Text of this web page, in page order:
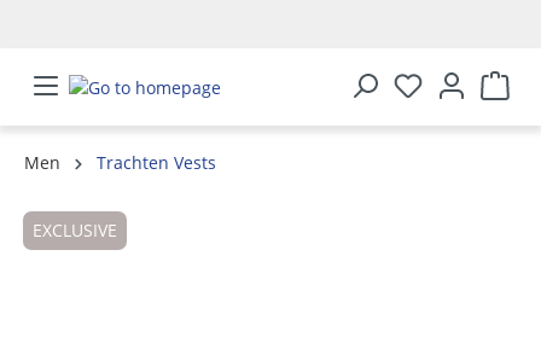
Men
Trachten Vests
EXCLUSIVE